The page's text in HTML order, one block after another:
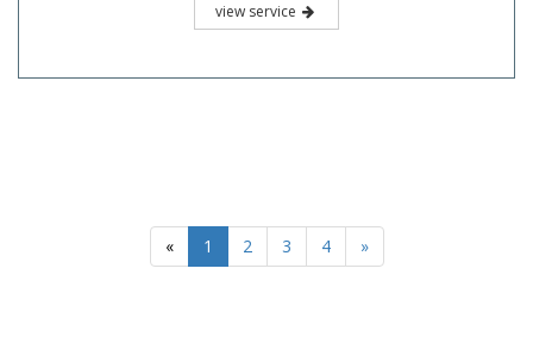
view service
« 1 2 3 4 »